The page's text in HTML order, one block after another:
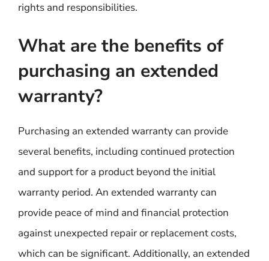
rights and responsibilities.
What are the benefits of
purchasing an extended
warranty?
Purchasing an extended warranty can provide
several benefits, including continued protection
and support for a product beyond the initial
warranty period. An extended warranty can
provide peace of mind and financial protection
against unexpected repair or replacement costs,
which can be significant. Additionally, an extended